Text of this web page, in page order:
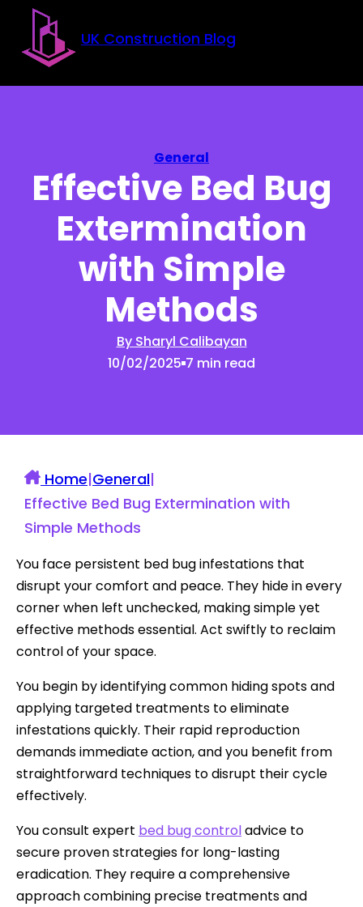
Skip to main content
Skip to footer
UK Construction Blog
General
Effective Bed Bug
Extermination
with Simple
Methods
By Sharyl Calibayan
10/02/2025 7 min read
Home|General|
Effective Bed Bug Extermination with
Simple Methods
You face persistent bed bug infestations that
disrupt your comfort and peace. They hide in every
corner when left unchecked, making simple yet
effective methods essential. Act swiftly to reclaim
control of your space.
You begin by identifying common hiding spots and
applying targeted treatments to eliminate
infestations quickly. Their rapid reproduction
demands immediate action, and you benefit from
straightforward techniques to disrupt their cycle
effectively.
You consult expert bed bug controladvice to
secure proven strategies for long-lasting
eradication. They require a comprehensive
approach combining precise treatments and